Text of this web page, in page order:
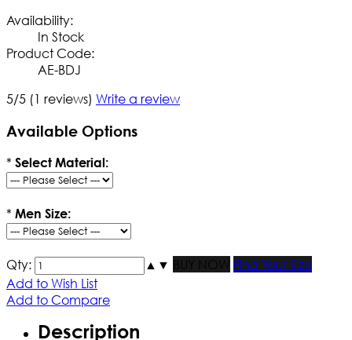
Availability:
In Stock
Product Code:
AE-BDJ
5/5 (1 reviews) Write a review
Available Options
* Select Material:
* Men Size:
Qty: ▲ ▼ BUY NOW
Find Your Size
Add to Wish List
Add to Compare
Description